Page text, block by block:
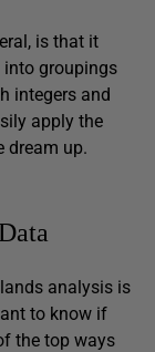
is that it
groupings
integers and
apply the
dream up.
analysis is
to know if
the top ways